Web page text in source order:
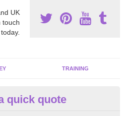
UK
touch
today.
TRAINING
quick quote